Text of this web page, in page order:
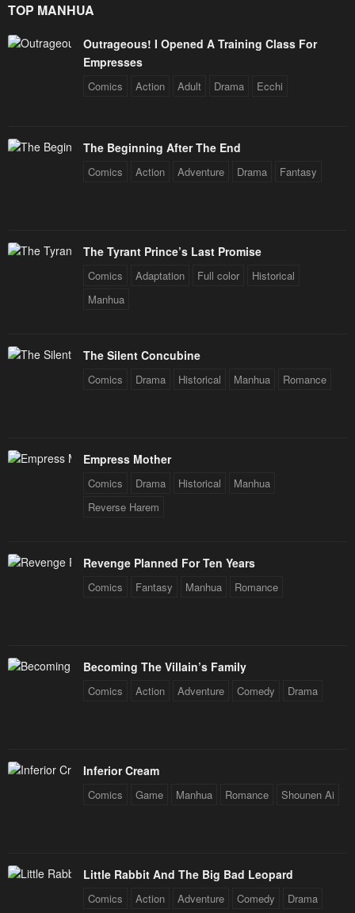
TOP MANHUA
Outrageous! I Opened A Training Class For
Empresses
Comics Action Adult Drama Ecchi
The Beginning After The End
Comics Action Adventure Drama Fantasy
The Tyrant Prince’s Last Promise
Comics Adaptation Full color
Historical
Manhua
The Silent Concubine
Comics Drama Historical Manhua Romance
Empress Mother
Comics Drama Historical
Manhua
Reverse Harem
Revenge Planned For Ten Years
Comics Fantasy Manhua Romance
Becoming The Villain’s Family
Comics Action Adventure Comedy Drama
Inferior Cream
Comics Game Manhua Romance Shounen Ai
Little Rabbit And The Big Bad Leopard
Comics Action Adventure Comedy Drama